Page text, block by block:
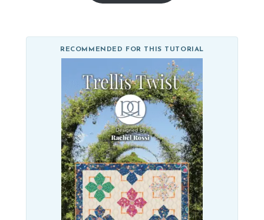
RECOMMENDED FOR THIS TUTORIAL